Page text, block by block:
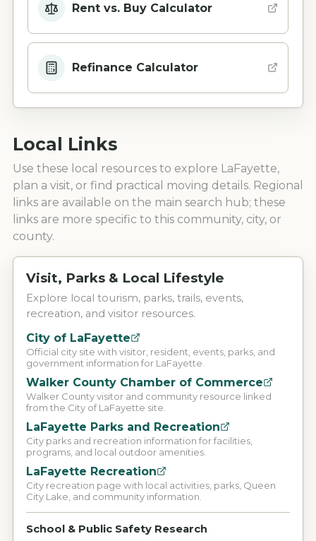
Rent vs. Buy Calculator
Refinance Calculator
Local Links
Use these local resources to explore LaFayette,
plan a visit, or find practical moving details. Regional
links are available on the main search hub; these
links are more specific to this community, city, or
county.
Visit, Parks & Local Lifestyle
Explore local tourism, parks, trails, events,
recreation, and visitor resources.
City of LaFayette
Official city site with visitor, resident, events, parks, and
government information for LaFayette.
Walker County Chamber of Commerce
Walker County visitor and community resource linked
from the City of LaFayette site.
LaFayette Parks and Recreation
City parks and recreation information for facilities,
programs, and local outdoor amenities.
LaFayette Recreation
City recreation page with local activities, parks, Queen
City Lake, and community information.
School & Public Safety Research